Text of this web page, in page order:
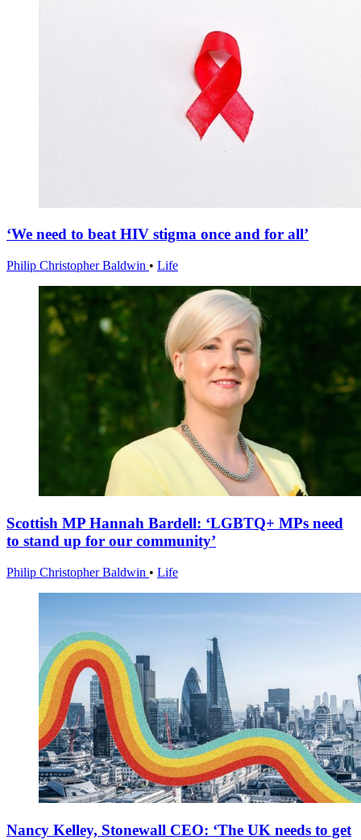
‘We need to beat HIV stigma once and for all’
Philip Christopher Baldwin • Life
Scottish MP Hannah Bardell: ‘LGBTQ+ MPs need
to stand up for our community’
Philip Christopher Baldwin • Life
Nancy Kelley, Stonewall CEO: ‘The UK needs to get